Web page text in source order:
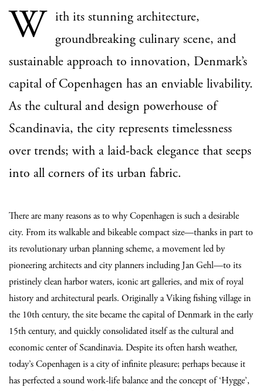
W
ith its stunning architecture,
groundbreaking culinary scene, and
sustainable approach to innovation, Denmark’s
capital of Copenhagen has an enviable livability.
As the cultural and design powerhouse of
Scandinavia, the city represents timelessness
over trends; with a laid-back elegance that seeps
into all corners of its urban fabric.
There are many reasons as to why Copenhagen is such a desirable
city. From its walkable and bikeable compact size—thanks in part to
its revolutionary urban planning scheme, a movement led by
pioneering architects and city planners including Jan Gehl—to its
pristinely clean harbor waters, iconic art galleries, and mix of royal
history and architectural pearls. Originally a Viking fishing village in
the 10th century, the site became the capital of Denmark in the early
15th century, and quickly consolidated itself as the cultural and
economic center of Scandinavia. Despite its often harsh weather,
today’s Copenhagen is a city of infinite pleasure; perhaps because it
has perfected a sound work-life balance and the concept of ‘Hygge’,